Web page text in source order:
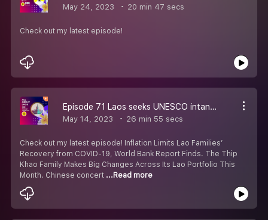
May 24, 2023 20 min 47 secs
Check out my latest episode!
Episode 71 Laos seeks UNESCO intangible cultural heritage listing for Baci ceremony
May 14, 2023 26 min 55 secs
Check out my latest episode! Inflation Limits Lao Families’
Recovery from COVID-19, World Bank Report Finds. The Thip
Khao Family Makes Big Changes Across Its Lao Portfolio This
Month. Chinese concert ...Read more